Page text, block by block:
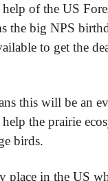
of the US
the big NPS
to get the
this will be an
the prairie
birds.
place in the US